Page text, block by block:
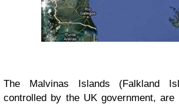
The Malvinas Islands (Falkland
controlled by the UK government, are